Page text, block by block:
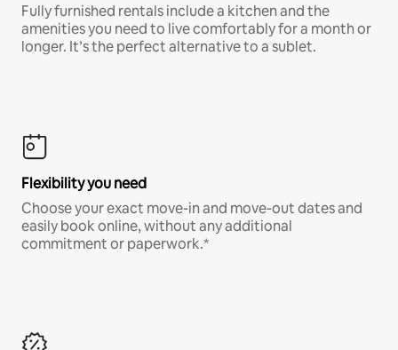
Fully furnished rentals include a kitchen and the
amenities you need to live comfortably for a month or
longer. It’s the perfect alternative to a sublet.
Flexibility you need
Choose your exact move-in and move-out dates and
easily book online, without any additional
commitment or paperwork.*